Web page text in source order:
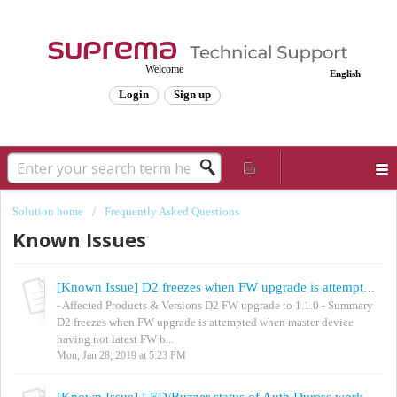
English
Welcome
Login Sign up
Solution home Frequently Asked Questions
Known Issues
- Affected Products & Versions D2 FW upgrade to 1.1.0 - Summary
D2 freezes when FW upgrade is attempted when master device
having not latest FW b...
Mon, Jan 28, 2019 at 5:23 PM